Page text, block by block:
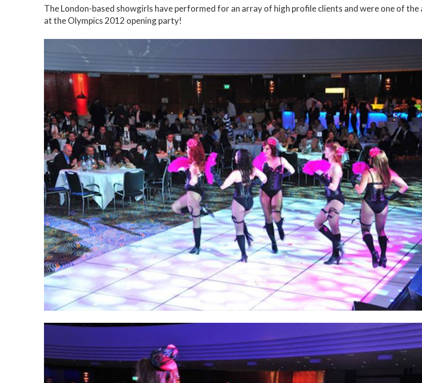
The London-based showgirls have performed for an array of high profile clients and were one of the
at the Olympics 2012 opening party!